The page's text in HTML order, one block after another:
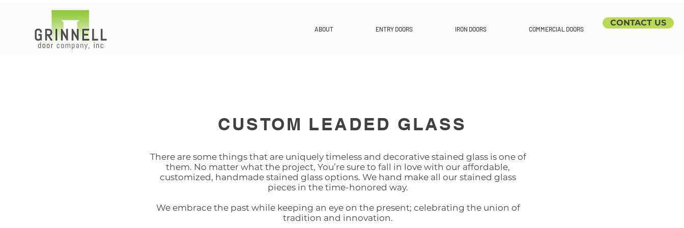
CONTACT US
ABOUT ENTRY DOORS IRON DOORS COMMERCIAL DOORS
CUSTOM LEADED GLASS
There are some things that are uniquely timeless and decorative stained glass is one of
them. No matter what the project, You’re sure to fall in love with our affordable,
customized, handmade stained glass options. We hand make all our stained glass
pieces in the time-honored way.
We embrace the past while keeping an eye on the present; celebrating the union of
tradition and innovation.